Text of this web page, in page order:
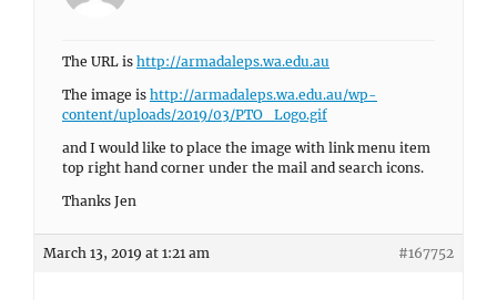
The URL is http://armadaleps.wa.edu.au
The image is http://armadaleps.wa.edu.au/wp-
content/uploads/2019/03/PTO_Logo.gif
and I would like to place the image with link menu item
top right hand corner under the mail and search icons.
Thanks Jen
March 13, 2019 at 1:21 am #167752